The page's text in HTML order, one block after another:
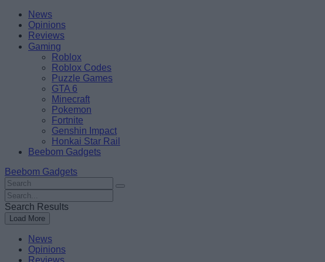
Skip
content
BeebomNews
Opinions
Reviews
Gaming
Roblox
Roblox Codes
Puzzle Games
GTA 6
Minecraft
Pokemon
Fortnite
Genshin Impact
Honkai Star Rail
Beebom Gadgets
Beebom Gadgets
Search
For
:
Search
For
:
Search Results
Load More
News
Opinions
Reviews